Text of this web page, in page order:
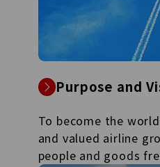
Purpose and
To become the
and valued airline
people and goods